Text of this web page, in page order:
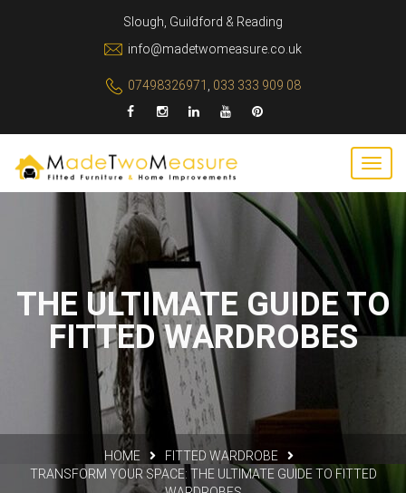
Slough, Guildford & Reading
info@madetwomeasure.co.uk
07498326971 033 333 909 08
THE ULTIMATE GUIDE TO
FITTED WARDROBES
HOME
FITTED WARDROBE
TRANSFORM YOUR SPACE: THE ULTIMATE GUIDE TO FITTED